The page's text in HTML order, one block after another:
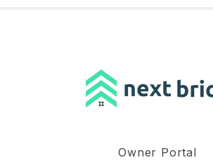
Owner Portal